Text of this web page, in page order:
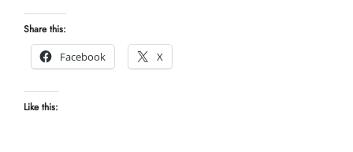
Share this:
Facebook
X
Like this: